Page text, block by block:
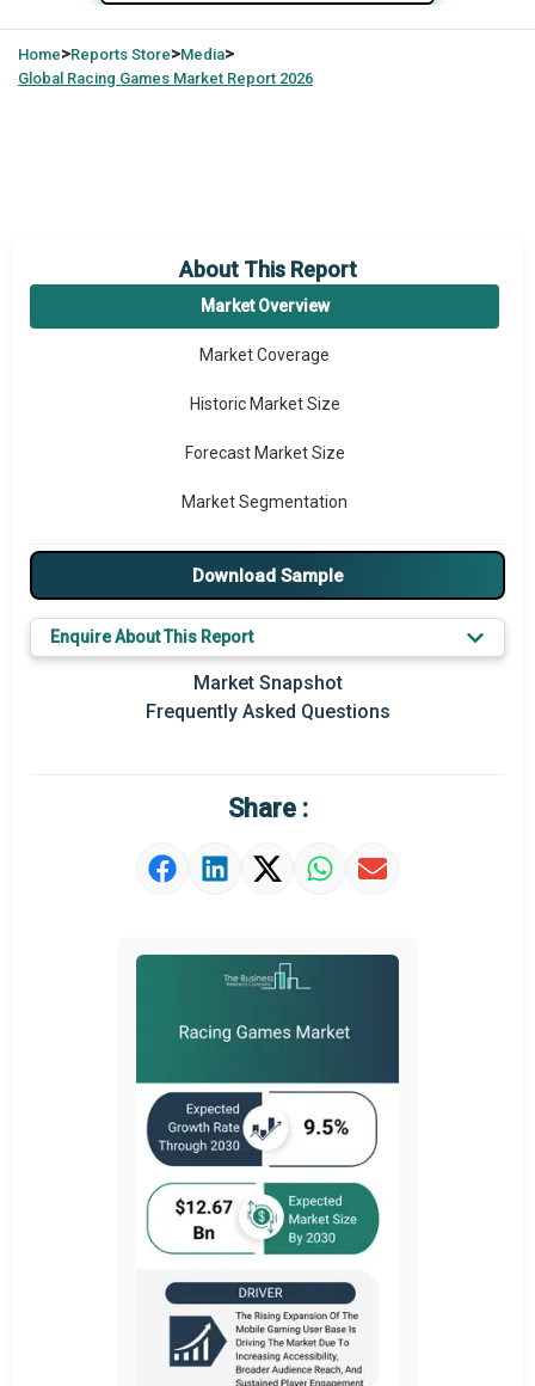
Home>Reports Store>Media>
Global Racing Games Market Report 2026
About This Report
Market Overview
Market Coverage
Historic Market Size
Forecast Market Size
Market Segmentation
Major Drivers
Major Players
Key Market Trends
Prominent M&A
Market Definition
Download Sample
Enquire About This Report
Market Snapshot
Frequently Asked Questions
Share :